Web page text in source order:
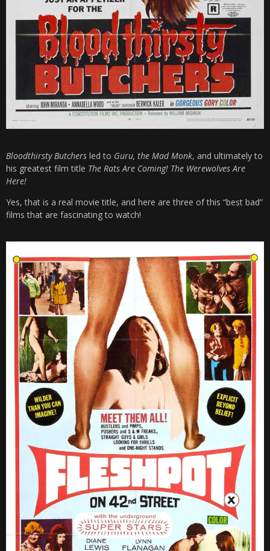
Bloodthirsty Butchers led to Guru, the Mad Monk, and ultimately to
his greatest film title The Rats Are Coming! The Werewolves Are
Here!
Yes, that is a real movie title, and here are three of this “best bad”
films that are fascinating to watch!